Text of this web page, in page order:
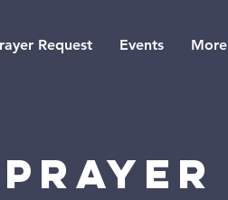
Request Events More